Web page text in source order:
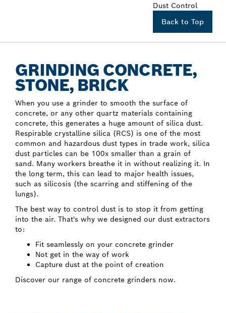
Dust Control
Back to Top
GRINDING CONCRETE,
STONE, BRICK
When you use a grinder to smooth the surface of
concrete, or any other quartz materials containing
concrete, this generates a huge amount of silica dust.
Respirable crystalline silica (RCS) is one of the most
common and hazardous dust types in trade work, silica
dust particles can be 100x smaller than a grain of
sand. Many workers breathe it in without realizing it. In
the long term, this can lead to major health issues,
such as silicosis (the scarring and stiffening of the
lungs).
The best way to control dust is to stop it from getting
into the air. That's why we designed our dust extractors
to:
Fit seamlessly on your concrete grinder
Not get in the way of work
Capture dust at the point of creation
Discover our range of concrete grinders now.